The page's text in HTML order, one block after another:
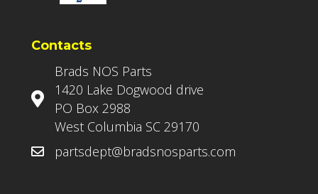
Contacts
Brads NOS Parts
1420 Lake Dogwood drive
PO Box 2988
West Columbia SC 29170
partsdept@bradsnosparts.com